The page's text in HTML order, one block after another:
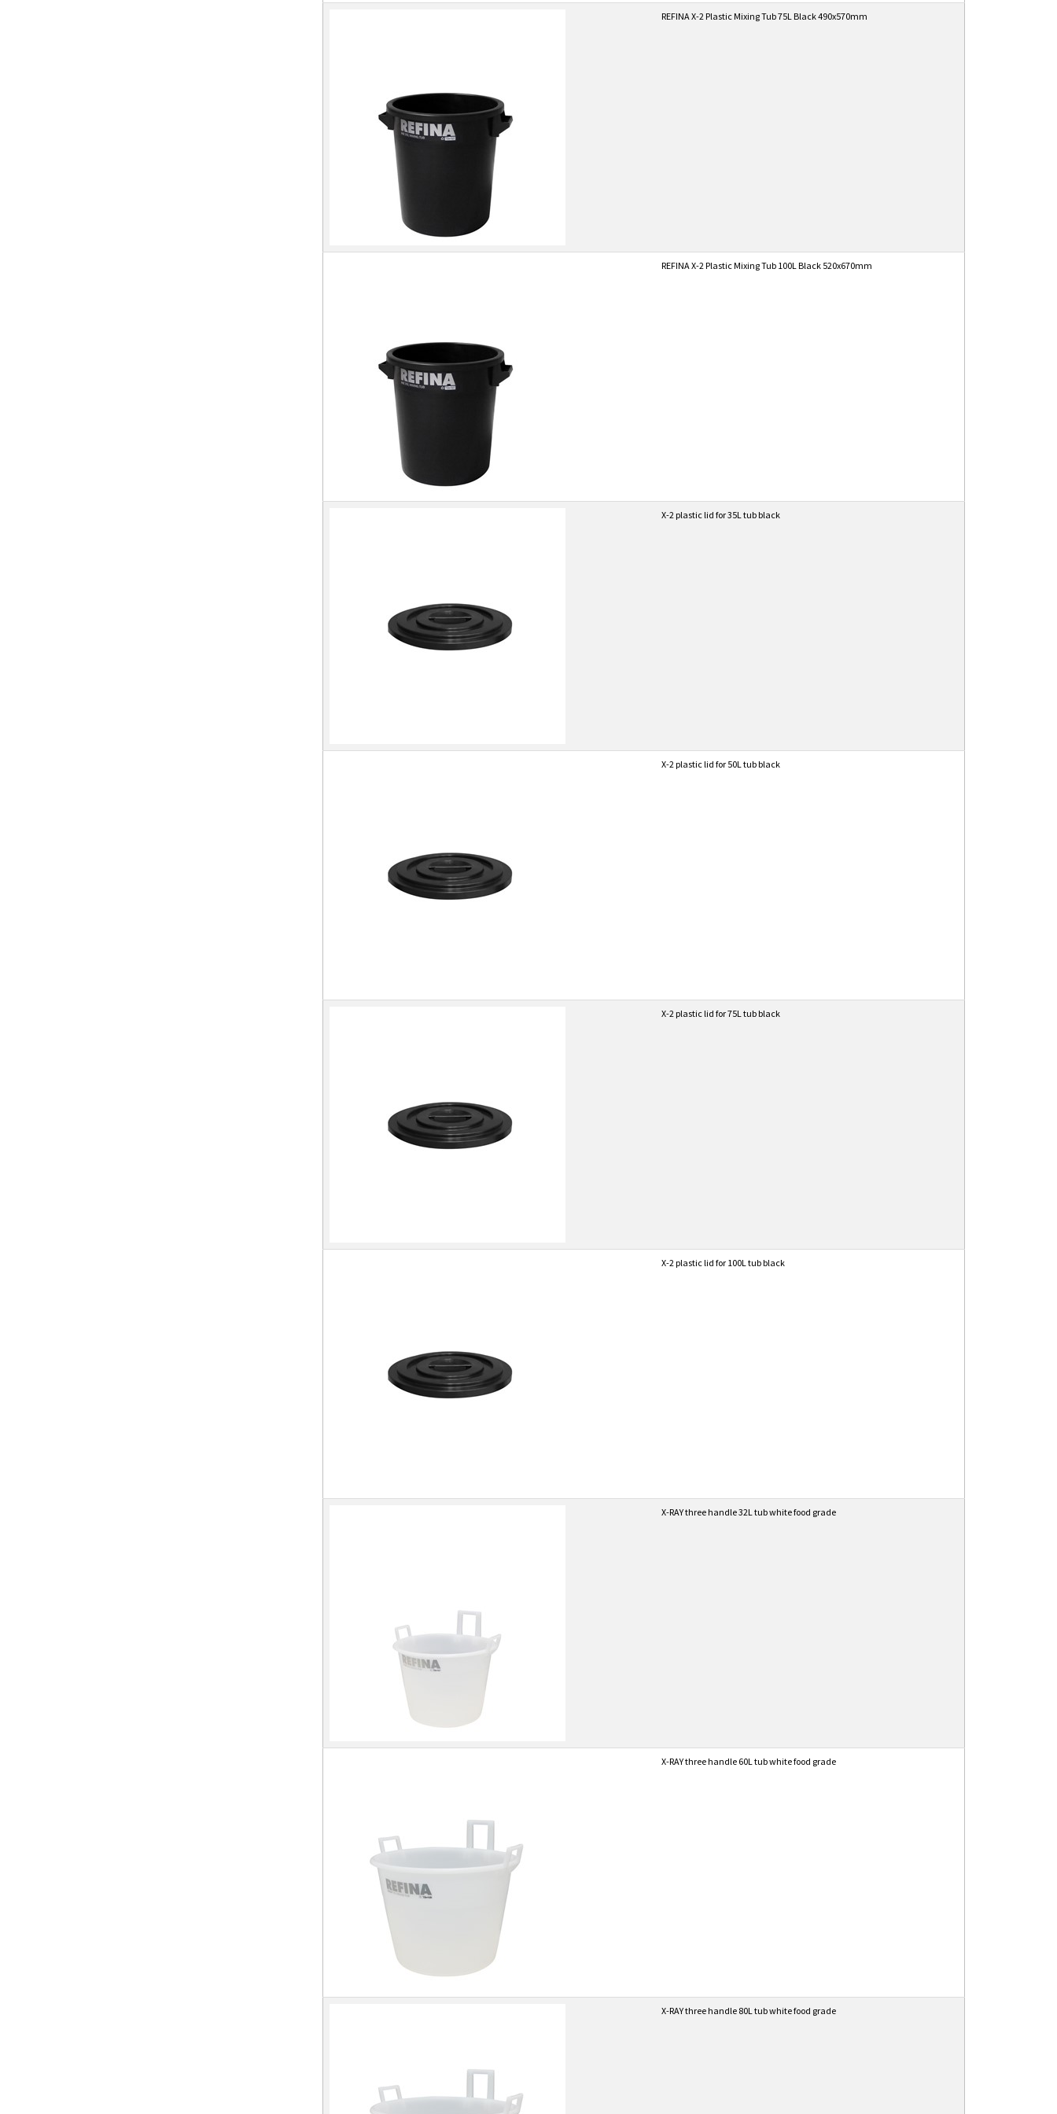
REFINA X-2 Plastic Mixing Tub 75L Black 490x570mm
REFINA X-2 Plastic Mixing Tub 100L Black 520x670mm
X-2 plastic lid for 35L tub black
X-2 plastic lid for 50L tub black
X-2 plastic lid for 75L tub black
X-2 plastic lid for 100L tub black
X-RAY three handle 32L tub white food grade
X-RAY three handle 60L tub white food grade
X-RAY three handle 80L tub white food grade